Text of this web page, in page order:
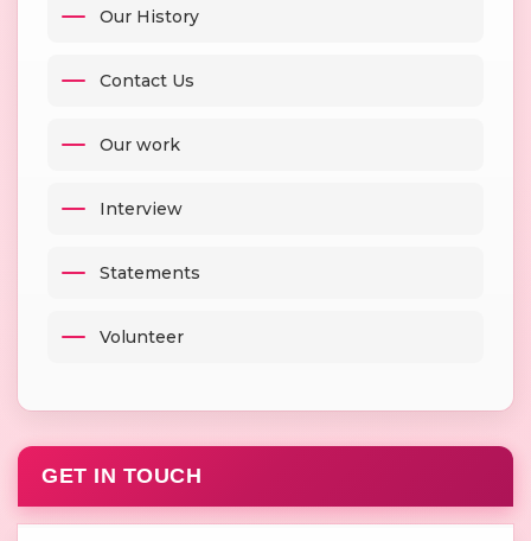
Our History
Contact Us
Our work
Interview
Statements
Volunteer
GET IN TOUCH